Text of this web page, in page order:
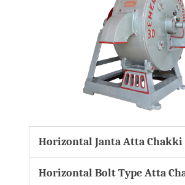
Horizontal Janta Atta Chakki
Horizontal Bolt Type Atta